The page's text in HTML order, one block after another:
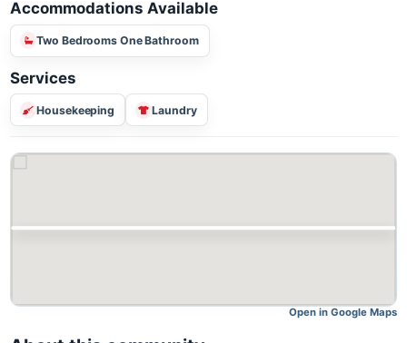
Accommodations Available
Two Bedrooms One Bathroom
Services